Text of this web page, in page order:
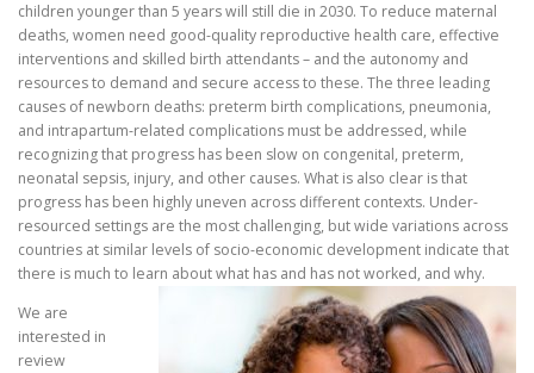
children younger than 5 years will still die in 2030. To reduce maternal
deaths, women need good-quality reproductive health care, effective
interventions and skilled birth attendants – and the autonomy and
resources to demand and secure access to these. The three leading
causes of newborn deaths: preterm birth complications, pneumonia,
and intrapartum-related complications must be addressed, while
recognizing that progress has been slow on congenital, preterm,
neonatal sepsis, injury, and other causes. What is also clear is that
progress has been highly uneven across different contexts. Under-
resourced settings are the most challenging, but wide variations across
countries at similar levels of socio-economic development indicate that
there is much to learn about what has and has not worked, and why.
We are
interested in
review